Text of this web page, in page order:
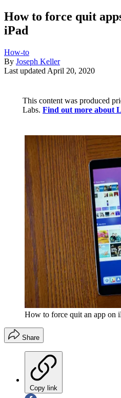
How to force quit
iPad
How-to
By Joseph Keller
Last updated April 20, 2020
This content was produced
Labs. Find out more about
How to force quit an app on
Share
Copy link